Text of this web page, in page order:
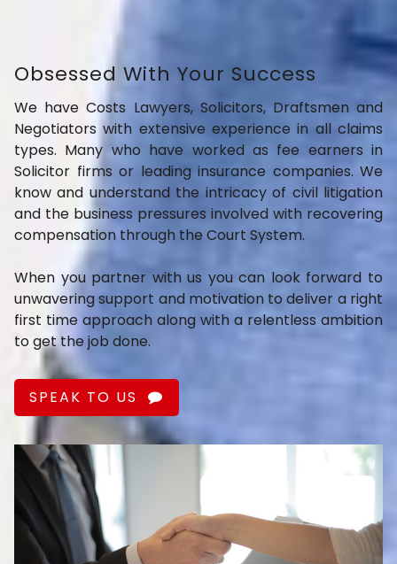
Obsessed With Your Success
We have Costs Lawyers, Solicitors, Draftsmen and
Negotiators with extensive experience in all claims
types. Many who have worked as fee earners in
Solicitor firms or leading insurance companies. We
know and understand the intricacy of civil litigation
and the business pressures involved with recovering
compensation through the Court System.
When you partner with us you can look forward to
unwavering support and motivation to deliver a right
first time approach along with a relentless ambition
to get the job done.
SPEAK TO US 